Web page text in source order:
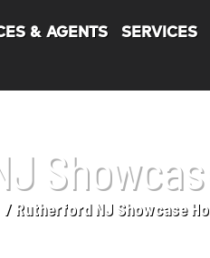
& AGENTS SERVICES
Rutherford NJ Showcase